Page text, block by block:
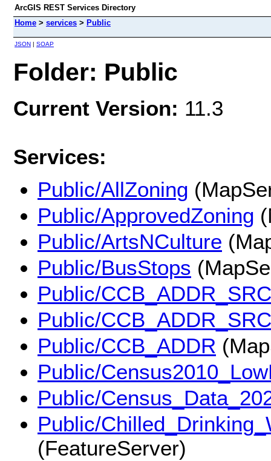
ArcGIS REST Services Directory
Home > services > Public
JSON | SOAP
Folder: Public
Current Version: 11.3
Services:
Public/AllZoning
Public/ApprovedZoning
Public/ArtsNCulture
Public/BusStops
Public/
Public/
Public/CCB_ADDR
Public/
Public/
Public/
(FeatureServer)